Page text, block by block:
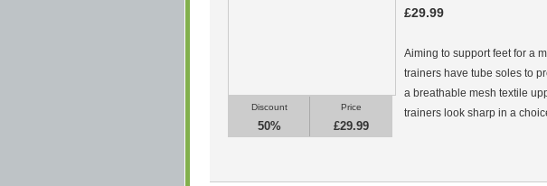
Discount
50%
Price
£29.99
£29.99
Aiming to support feet for a
trainers have tube soles to
a breathable mesh textile
trainers look sharp in a